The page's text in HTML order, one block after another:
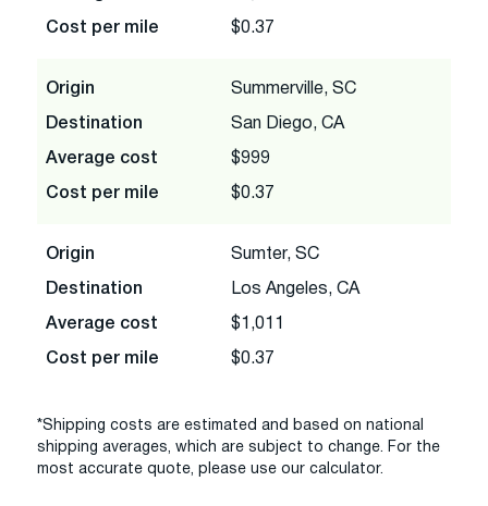
Cost per mile $0.37
Origin Summerville, SC
Destination San Diego, CA
Average cost $999
Cost per mile $0.37
Origin Sumter, SC
Destination Los Angeles, CA
Average cost $1,011
Cost per mile $0.37
*Shipping costs are estimated and based on national
shipping averages, which are subject to change. For the
most accurate quote, please use our calculator.